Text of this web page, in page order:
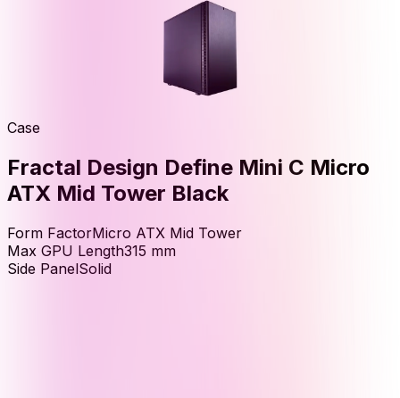
Case
Fractal Design Define Mini C Micro
ATX Mid Tower Black
Form FactorMicro ATX Mid Tower
Max GPU Length315 mm
Side PanelSolid